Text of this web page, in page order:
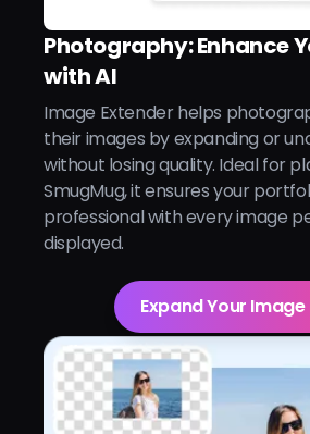
Photography: Enhance
with AI
Image Extender helps
their images by expanding or
without losing quality. Ideal for
SmugMug, it ensures your
professional with every image
displayed.
Expand Your Image